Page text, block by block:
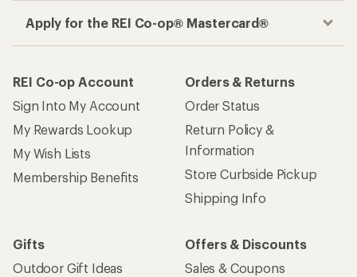
Apply for the REI Co-op® Mastercard®
REI Co-op Account
Sign Into My Account
My Rewards Lookup
My Wish Lists
Membership Benefits
Orders & Returns
Order Status
Return Policy &
Information
Store Curbside Pickup
Shipping Info
Gifts
Outdoor Gift Ideas
Offers & Discounts
Sales & Coupons